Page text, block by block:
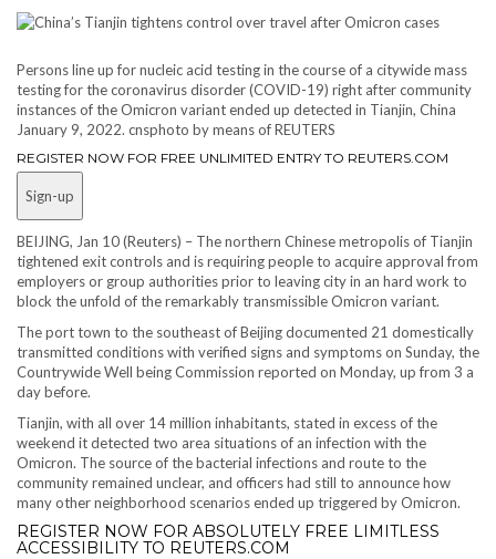
Persons line up for nucleic acid testing in the course of a citywide mass
testing for the coronavirus disorder (COVID-19) right after community
instances of the Omicron variant ended up detected in Tianjin, China
January 9, 2022. cnsphoto by means of REUTERS
REGISTER NOW FOR FREE UNLIMITED ENTRY TO REUTERS.COM
Sign-up
BEIJING, Jan 10 (Reuters) – The northern Chinese metropolis of Tianjin
tightened exit controls and is requiring people to acquire approval from
employers or group authorities prior to leaving city in an hard work to
block the unfold of the remarkably transmissible Omicron variant.
The port town to the southeast of Beijing documented 21 domestically
transmitted conditions with verified signs and symptoms on Sunday, the
Countrywide Well being Commission reported on Monday, up from 3 a
day before.
Tianjin, with all over 14 million inhabitants, stated in excess of the
weekend it detected two area situations of an infection with the
Omicron. The source of the bacterial infections and route to the
community remained unclear, and officers had still to announce how
many other neighborhood scenarios ended up triggered by Omicron.
REGISTER NOW FOR ABSOLUTELY FREE LIMITLESS
ACCESSIBILITY TO REUTERS.COM